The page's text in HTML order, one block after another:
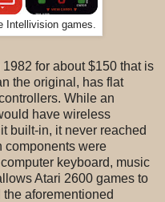
Intellivision games.
for about $150 that is
the original, has flat
While an
have wireless
built-in, it never reached
components were
keyboard, music
Atari 2600 games to
aforementioned